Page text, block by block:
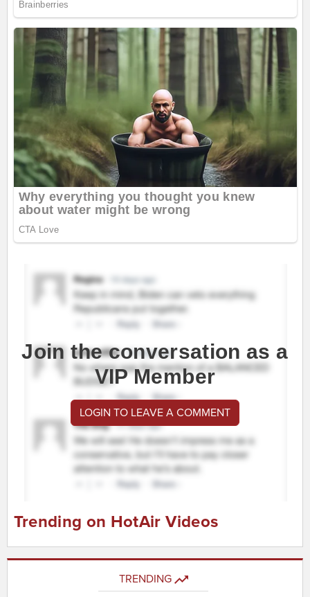
Join the conversation as a
VIP Member
LOGIN TO LEAVE A COMMENT
Trending on HotAir Videos
TRENDING